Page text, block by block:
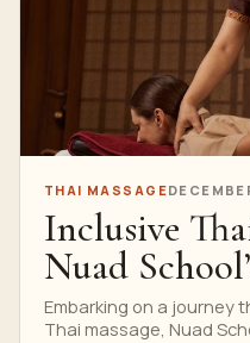
THAI MASSAGE
Inclusive
Nuad
Diversity
Embarking on a journey
Thai massage, Nuad